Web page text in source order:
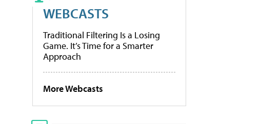
WEBCASTS
Traditional Filtering Is a Losing
Game. It’s Time for a Smarter
Approach
More Webcasts